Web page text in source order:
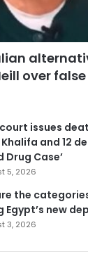
over
issues
and 12
Drug Case’
5, 2026
the
Egypt’s new
3, 2026